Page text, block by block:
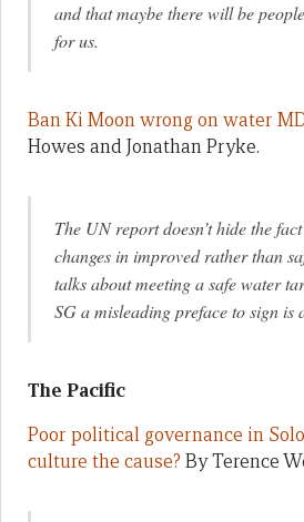
and that maybe there will be
for us.
Ban Ki Moon wrong on water
Howes and Jonathan Pryke.
The UN report doesn’t hide the
changes in improved rather than
talks about meeting a safe water
SG a misleading preface to sign is
The Pacific
Poor political governance in
culture the cause? By Terence